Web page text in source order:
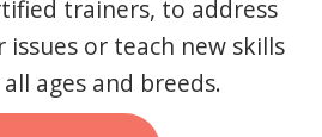
trainers, to address
issues or teach new skills
ages and breeds.